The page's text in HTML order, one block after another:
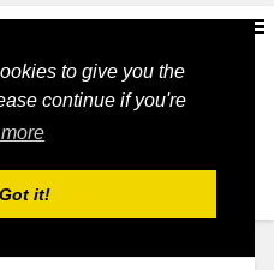
to give you the
continue if you're
Got it!